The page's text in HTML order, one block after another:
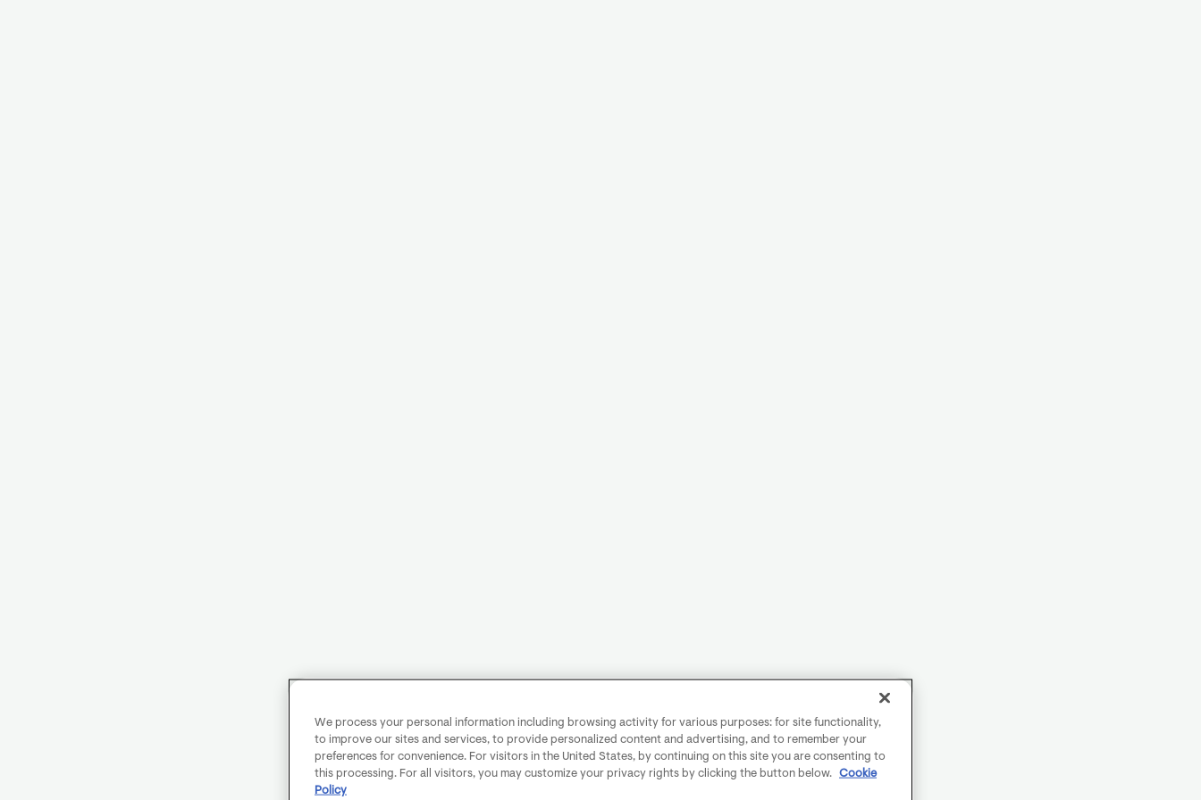
We process your personal information including browsing activity for various purposes: for site functionality,
to improve our sites and services, to provide personalized content and advertising, and to remember your
preferences for convenience. For visitors in the United States, by continuing on this site you are consenting to
this processing. For all visitors, you may customize your privacy rights by clicking the button below.
Cookie
Policy